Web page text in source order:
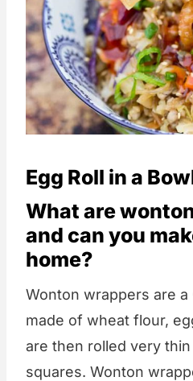
Egg Roll in a
What are
and can you
home?
Wonton wrappers are a
made of wheat flour,
are then rolled very
squares. Wonton